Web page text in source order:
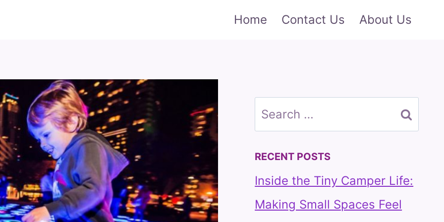
Home Contact Us About Us
Search
for:
RECENT POSTS
Inside the Tiny Camper Life:
Making Small Spaces Feel